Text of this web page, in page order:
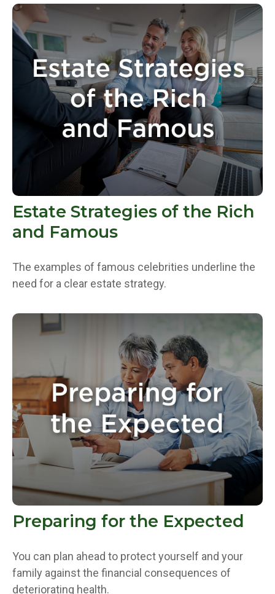
Estate Strategies of the Rich
and Famous
The examples of famous celebrities underline the
need for a clear estate strategy.
Preparing for the Expected
You can plan ahead to protect yourself and your
family against the financial consequences of
deteriorating health.